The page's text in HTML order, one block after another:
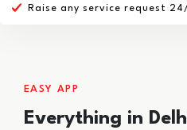
EASY APP
Everything in
Raise any service request